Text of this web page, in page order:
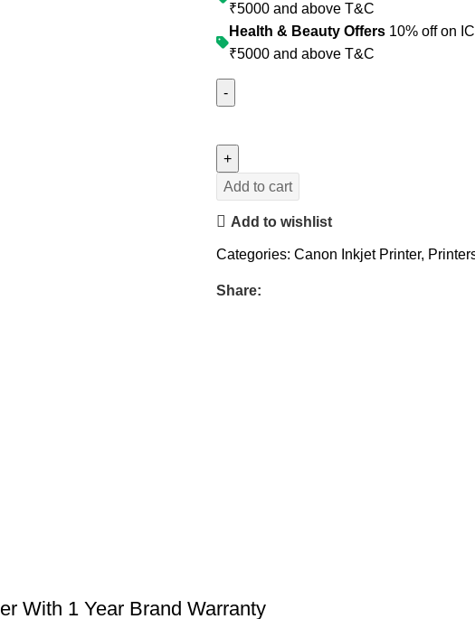
₹5000 and above T&C
Health & Beauty Offers 10% off on
₹5000 and above T&C
Add to cart
Add to wishlist
Categories: Canon Inkjet Printer,
Share:
With 1 Year Brand Warranty